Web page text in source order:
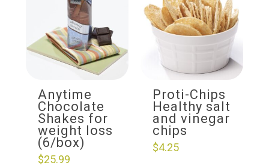
Anytime
Chocolate
Shakes for
weight loss
(6/box)
$25.99
Proti-Chips
Healthy salt
and vinegar
chips
$4.25